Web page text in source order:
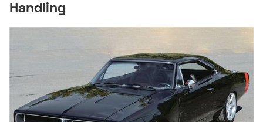
Handling